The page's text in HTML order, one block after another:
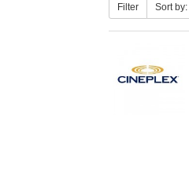
Filter Sort by: